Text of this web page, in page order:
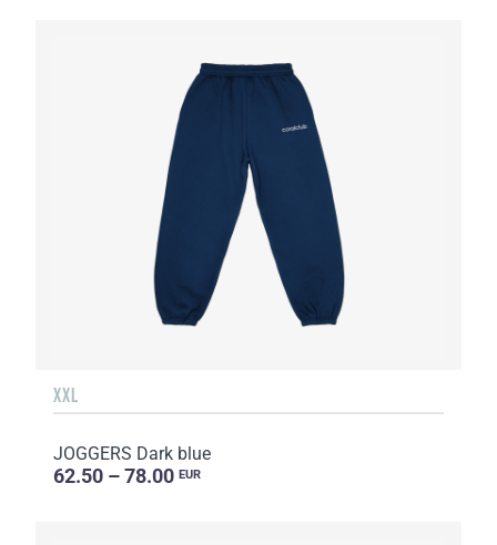
XXL
JOGGERS Dark blue
62.50 – 78.00 EUR